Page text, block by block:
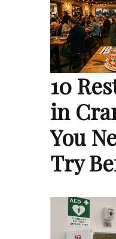
10
in
You
Try